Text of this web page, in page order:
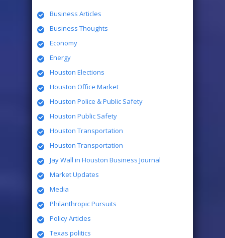
Business Articles
Business Thoughts
Economy
Energy
Houston Elections
Houston Office Market
Houston Police & Public Safety
Houston Public Safety
Houston Transportation
Houston Transportation
Jay Wall in Houston Business Journal
Market Updates
Media
Philanthropic Pursuits
Policy Articles
Texas politics